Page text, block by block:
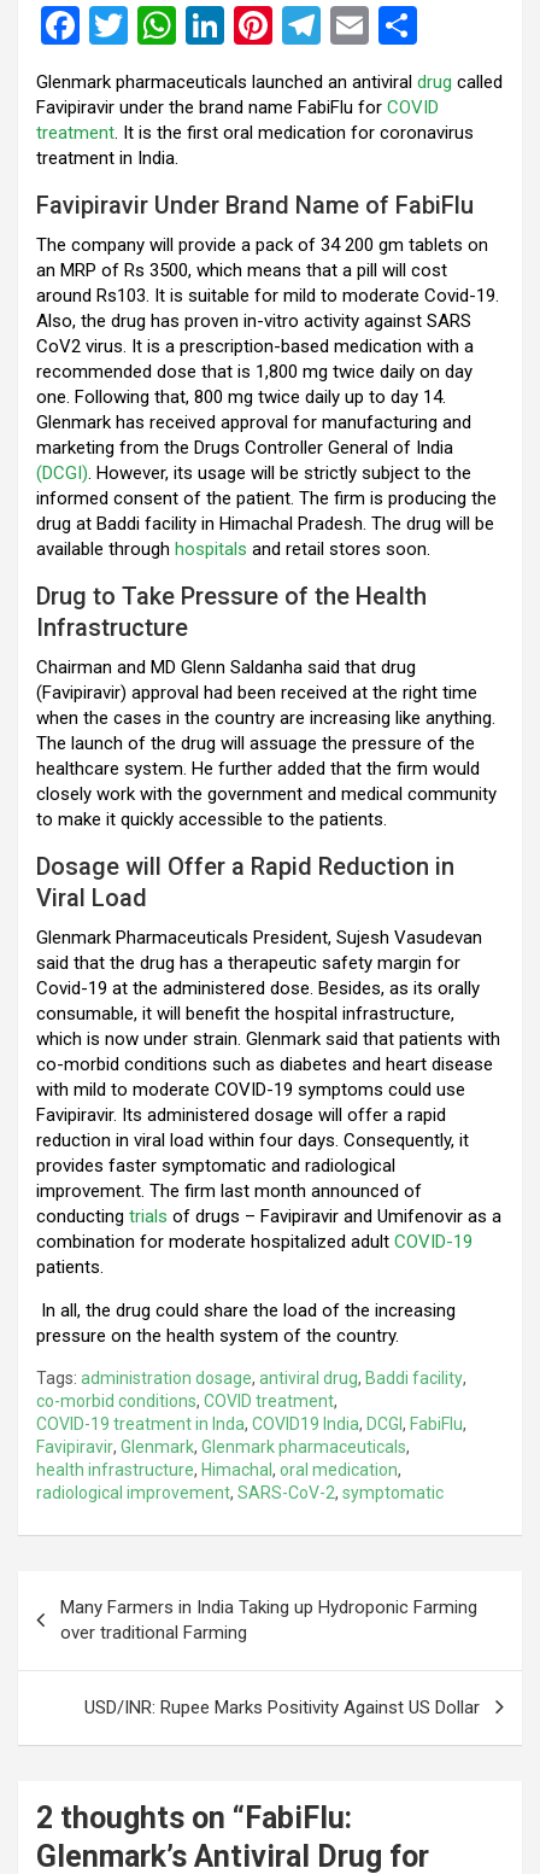
F
ce
b
o
o
k
T
wi
tt
er
W
at
s
A
p
p
Li
n
ke
dI
Pi
nt
er
es
T
el
e
gr
m
E
m
ail
h
ar
e
Glenmark pharmaceuticals launched an antiviral drug called
Favipiravir under the brand name FabiFlu for COVID
treatment. It is the first oral medication for coronavirus
treatment in India.
Favipiravir Under Brand Name of FabiFlu
The company will provide a pack of 34 200 gm tablets on
an MRP of Rs 3500, which means that a pill will cost
around Rs103. It is suitable for mild to moderate Covid-19.
Also, the drug has proven in-vitro activity against SARS
CoV2 virus. It is a prescription-based medication with a
recommended dose that is 1,800 mg twice daily on day
one. Following that, 800 mg twice daily up to day 14.
Glenmark has received approval for manufacturing and
marketing from the Drugs Controller General of India
(DCGI). However, its usage will be strictly subject to the
informed consent of the patient. The firm is producing the
drug at Baddi facility in Himachal Pradesh. The drug will be
available through hospitals and retail stores soon.
Drug to Take Pressure of the Health
Infrastructure
Chairman and MD Glenn Saldanha said that drug
(Favipiravir) approval had been received at the right time
when the cases in the country are increasing like anything.
The launch of the drug will assuage the pressure of the
healthcare system. He further added that the firm would
closely work with the government and medical community
to make it quickly accessible to the patients.
Dosage will Offer a Rapid Reduction in
Viral Load
Glenmark Pharmaceuticals President, Sujesh Vasudevan
said that the drug has a therapeutic safety margin for
Covid-19 at the administered dose. Besides, as its orally
consumable, it will benefit the hospital infrastructure,
which is now under strain. Glenmark said that patients with
co-morbid conditions such as diabetes and heart disease
with mild to moderate COVID-19 symptoms could use
Favipiravir. Its administered dosage will offer a rapid
reduction in viral load within four days. Consequently, it
provides faster symptomatic and radiological
improvement. The firm last month announced of
conducting trials of drugs – Favipiravir and Umifenovir as a
combination for moderate hospitalized adult COVID-19
patients.
In all, the drug could share the load of the increasing
pressure on the health system of the country.
Tags: administration dosage, antiviral drug, Baddi facility,
co-morbid conditions, COVID treatment,
COVID-19 treatment in Inda, COVID19 India, DCGI , FabiFlu,
Favipiravir, Glenmark, Glenmark pharmaceuticals,
health infrastructure, Himachal , oral medication,
radiological improvement, SARS-CoV-2, symptomatic
navigation
Many Farmers in India Taking up Hydroponic Farming
over traditional Farming
USD/INR: Rupee Marks Positivity Against US Dollar
2 thoughts on “ FabiFlu:
Glenmark’s Antiviral Drug for